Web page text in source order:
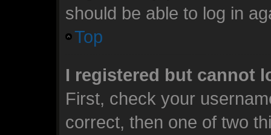
should be able to log in
Top
I registered but cannot
First, check your
correct, then one of two